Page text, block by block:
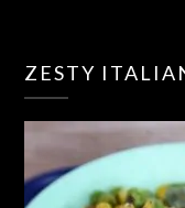
ZESTY